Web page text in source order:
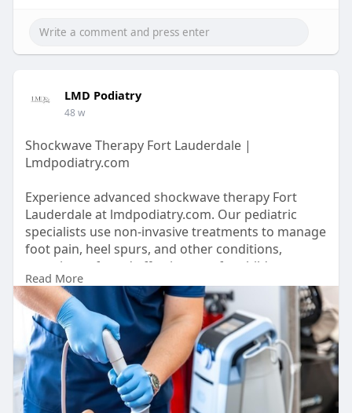
LMD Podiatry
48 w
Shockwave Therapy Fort Lauderdale |
Lmdpodiatry.com
Experience advanced shockwave therapy Fort
Lauderdale at lmdpodiatry.com. Our pediatric
specialists use non-invasive treatments to manage
foot pain, heel spurs, and other conditions,
ensuring safe and effective care for children.
https://lmdpodiatry.com/servic....e-areas/shock-
wave-t
Read More